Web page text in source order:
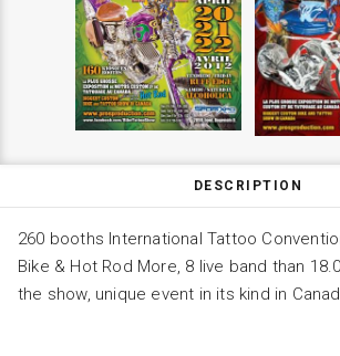
DESCRIPTION
260 booths International Tattoo
Bike & Hot Rod More, 8 live band than
the show, unique event in its kind in